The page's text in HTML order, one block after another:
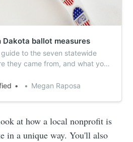
Dakota ballot measures
guide to the seven statewide
they came from, and what your
Megan Raposa
at how a local nonprofit is
in a unique way. You'll also